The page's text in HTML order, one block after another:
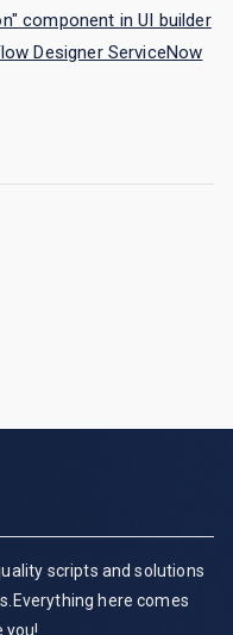
component in UI builder
Designer ServiceNow
scripts and solutions
here comes
you!